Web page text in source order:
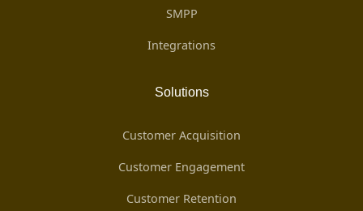
SMPP
Integrations
Solutions
Customer Acquisition
Customer Engagement
Customer Retention